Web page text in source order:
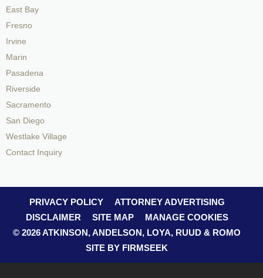
East Bay
Fresno
Irvine
Marin
Pasadena
Riverside
Sacramento
San Diego
Westlake Village
Contact Inquiry
PRIVACY POLICY
ATTORNEY ADVERTISING
DISCLAIMER
SITE MAP
MANAGE COOKIES
© 2026 ATKINSON, ANDELSON, LOYA, RUUD & ROMO
SITE BY FIRMSEEK